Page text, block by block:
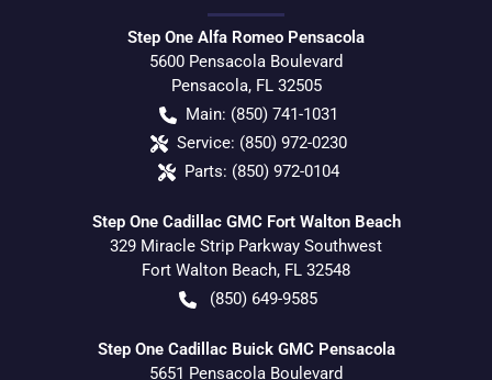
Step One Alfa Romeo Pensacola
5600 Pensacola Boulevard
Pensacola, FL 32505
Main: (850) 741-1031
Service: (850) 972-0230
Parts: (850) 972-0104
Step One Cadillac GMC Fort Walton Beach
329 Miracle Strip Parkway Southwest
Fort Walton Beach, FL 32548
(850) 649-9585
Step One Cadillac Buick GMC Pensacola
5651 Pensacola Boulevard